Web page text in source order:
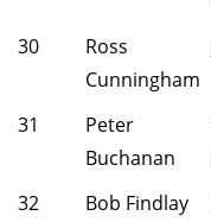
30
Ross
Cunningham
31
Peter
Buchanan
32 Bob Findlay